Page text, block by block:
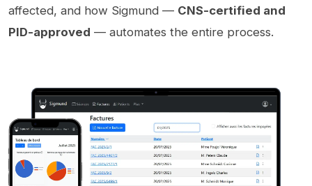
affected, and how Sigmund — CNS-certified and
PID-approved — automates the entire process.